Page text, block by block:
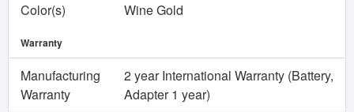
Color(s)
Wine Gold
Warranty
Manufacturing
Warranty
2 year International Warranty (Battery,
Adapter 1 year)